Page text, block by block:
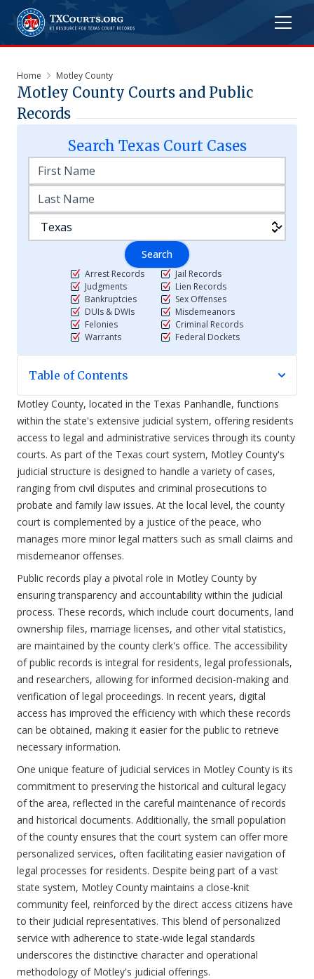
Home Motley County
Motley County Courts and Public
Records
Search TexasCourt Cases
Search
Arrest Records
Judgments
Bankruptcies
DUIs & DWIs
Felonies
Warrants
Jail Records
Lien Records
Sex Offenses
Misdemeanors
Criminal Records
Federal Dockets
Table of Contents
Motley County, located in the Texas Panhandle, functions
within the state's extensive judicial system, offering residents
access to legal and administrative services through its county
courts. As part of the Texas court system, Motley County's
judicial structure is designed to handle a variety of cases,
ranging from civil disputes and criminal prosecutions to
probate and family law issues. At the local level, the county
court is complemented by a justice of the peace, who
manages more minor legal matters such as small claims and
misdemeanor offenses.
Public records play a pivotal role in Motley County by
ensuring transparency and accountability within the judicial
process. These records, which include court documents, land
ownership files, marriage licenses, and other vital statistics,
are maintained by the county clerk's office. The accessibility
of public records is integral for residents, legal professionals,
and researchers, allowing for informed decision-making and
verification of legal proceedings. In recent years, digital
access has improved the efficiency with which these records
can be obtained, making it easier for the public to retrieve
necessary information.
One unique feature of judicial services in Motley County is its
commitment to preserving the historical and cultural legacy
of the area, reflected in the careful maintenance of records
and historical documents. Additionally, the small population
of the county ensures that the court system can offer more
personalized services, often facilitating easier navigation of
legal processes for residents. Despite being part of a vast
state system, Motley County maintains a close-knit
community feel, reinforced by the direct access citizens have
to their judicial representatives. This blend of personalized
service with adherence to state-wide legal standards
underscores the distinctive character and operational
methodology of Motley's judicial offerings.